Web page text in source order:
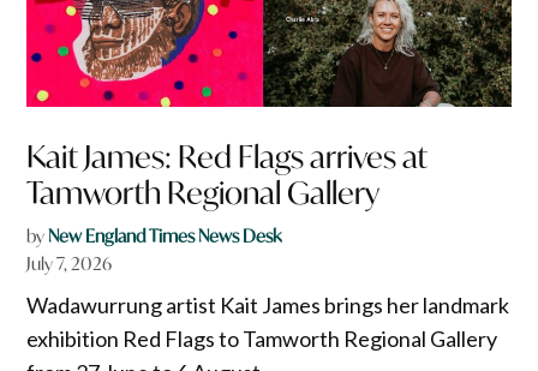
Kait James: Red Flags arrives at
Tamworth Regional Gallery
byNew England Times News Desk
July 7, 2026
Wadawurrung artist Kait James brings her landmark
exhibition Red Flags to Tamworth Regional Gallery